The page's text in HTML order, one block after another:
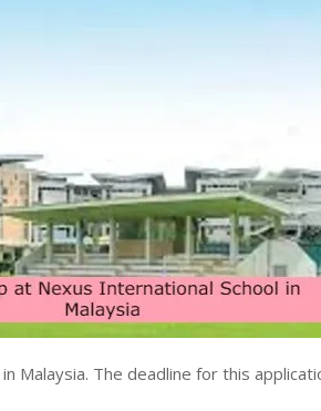
in Malaysia. The deadline for this